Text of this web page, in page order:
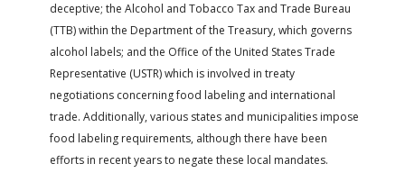
deceptive; the Alcohol and Tobacco Tax and Trade Bureau
(TTB) within the Department of the Treasury, which governs
alcohol labels; and the Office of the United States Trade
Representative (USTR) which is involved in treaty
negotiations concerning food labeling and international
trade. Additionally, various states and municipalities impose
food labeling requirements, although there have been
efforts in recent years to negate these local mandates.